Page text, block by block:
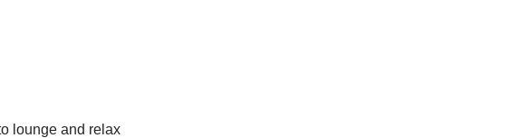
lounge and relax